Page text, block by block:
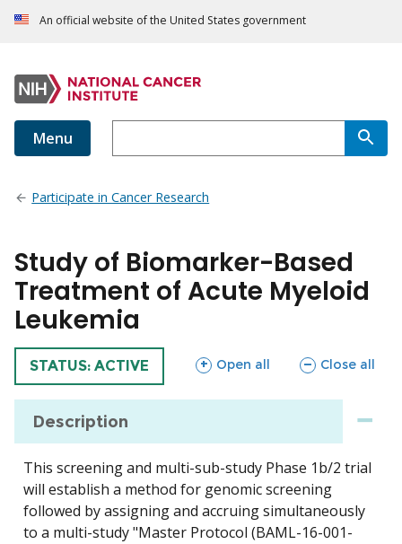
An official website of the United States government
Menu
Participate in Cancer Research
Study of Biomarker-Based
Treatment of Acute Myeloid
Leukemia
TRIAL
STATUS: ACTIVE Open all
sections Close all
sections
Description
This screening and multi-sub-study Phase 1b/2 trial
will establish a method for genomic screening
followed by assigning and accruing simultaneously
to a multi-study "Master Protocol (BAML-16-001-